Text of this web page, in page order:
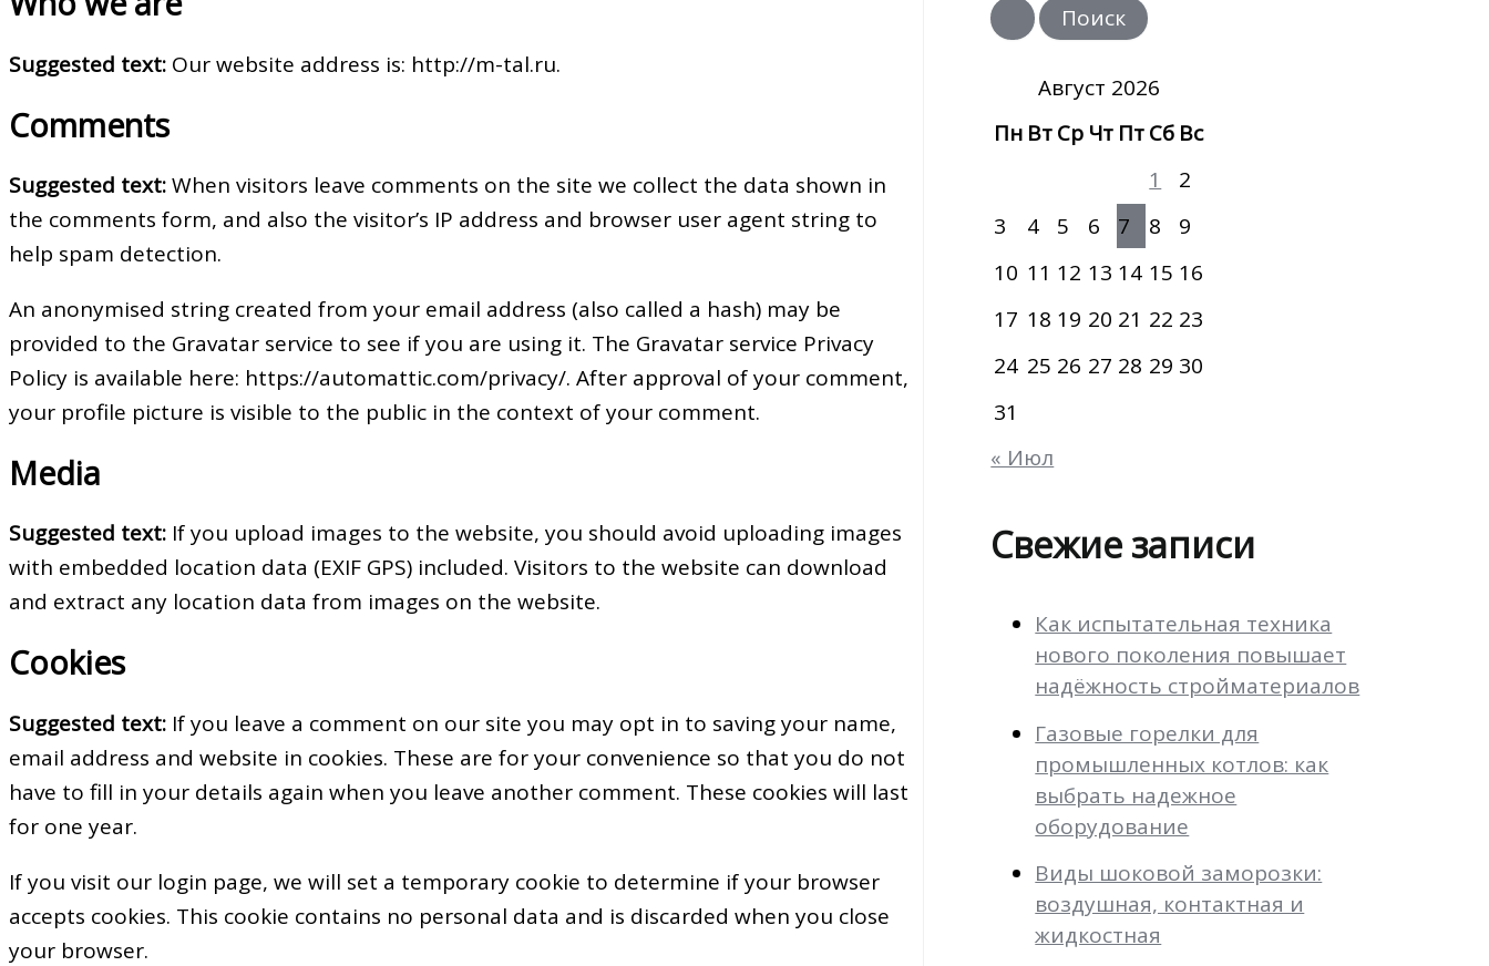
Suggested text: Our website address is: http://m-tal.ru.
Comments
Suggested text:When visitors leave comments on the site we collect the data shown in
the comments form, and also the visitor’s IP address and browser user agent string to
help spam detection.
An anonymised string created from your email address (also called a hash) may be
provided to the Gravatar service to see if you are using it. The Gravatar service Privacy
Policy is available here: https://automattic.com/privacy/. After approval of your comment,
your profile picture is visible to the public in the context of your comment.
Media
Suggested text: If you upload images to the website, you should avoid uploading images
with embedded location data (EXIF GPS) included. Visitors to the website can download
and extract any location data from images on the website.
Cookies
Suggested text: If you leave a comment on our site you may opt in to saving your name,
email address and website in cookies. These are for your convenience so that you do not
have to fill in your details again when you leave another comment. These cookies will last
for one year.
If you visit our login page, we will set a temporary cookie to determine if your browser
accepts cookies. This cookie contains no personal data and is discarded when you close
your browser.
и
с
Август 2026
Пн ВтСр Чт ПтСб Вс
1
2
3
4 5 6 7 8
9
10 11 12 13 14 15 16
17 18 19 20 21 22 23
24 25 26 27 28 29 30
31
« Июл
Свежие записи
Как испытательная техника
нового поколения повышает
надёжность стройматериалов
Газовые горелки для
промышленных котлов: как
выбрать надежное
оборудование
Виды шоковой заморозки:
воздушная, контактная и
жидкостная